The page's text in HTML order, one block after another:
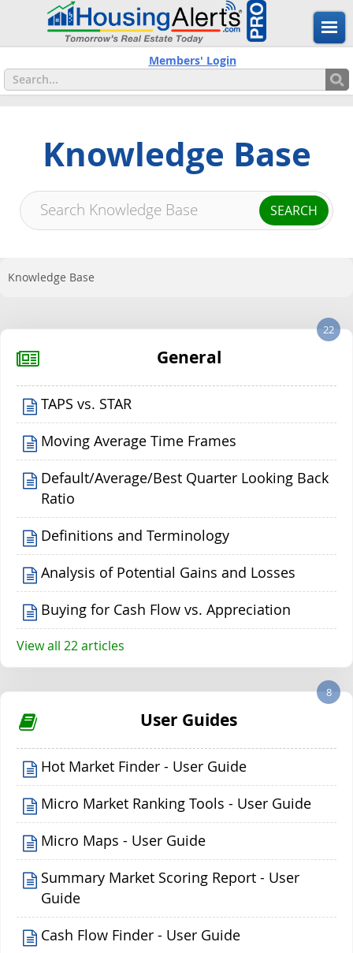
Members' Login
Knowledge Base
Knowledge Base
General
22
TAPS vs. STAR
Moving Average Time Frames
Default/Average/Best Quarter Looking Back
Ratio
Definitions and Terminology
Analysis of Potential Gains and Losses
Buying for Cash Flow vs. Appreciation
View all 22 articles
User Guides
8
Hot Market Finder - User Guide
Micro Market Ranking Tools - User Guide
Micro Maps - User Guide
Summary Market Scoring Report - User
Guide
Cash Flow Finder - User Guide